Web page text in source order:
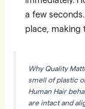
a few
place, making
Why Quality
smell of plastic
Human Hair
are intact and